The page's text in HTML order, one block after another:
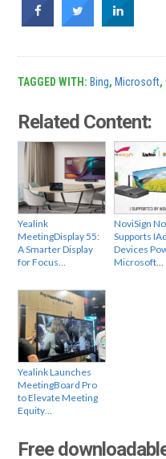
TAGGED WITH: Bing, Microsoft,
Related Content:
Yealink
MeetingDisplay 55:
A Smarter Display
for Focus…
NoviSign
Supports
Devices
Microsoft…
Yealink Launches
MeetingBoard Pro
to Elevate Meeting
Equity…
Free